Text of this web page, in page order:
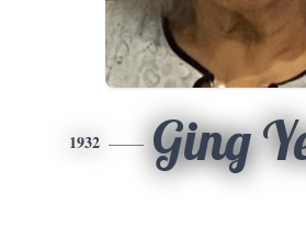
1932 Ging